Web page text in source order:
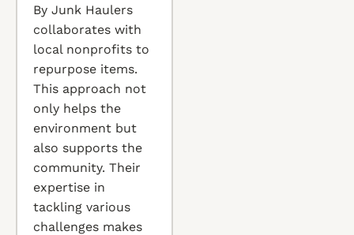
By Junk Haulers
collaborates with
local nonprofits to
repurpose items.
This approach not
only helps the
environment but
also supports the
community. Their
expertise in
tackling various
challenges makes